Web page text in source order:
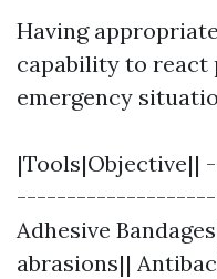
Having
capability to
emergency
Adhesive
abrasions||